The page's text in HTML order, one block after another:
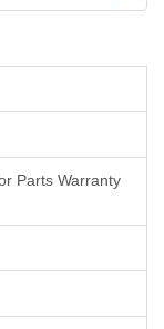
Parts Warranty